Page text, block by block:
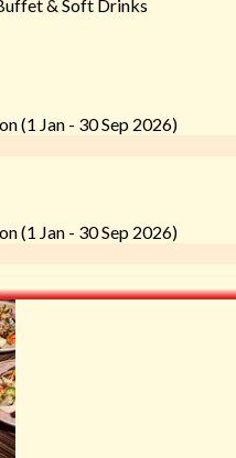
& Soft Drinks
(1 Jan - 30 Sep 2026)
(1 Jan - 30 Sep 2026)